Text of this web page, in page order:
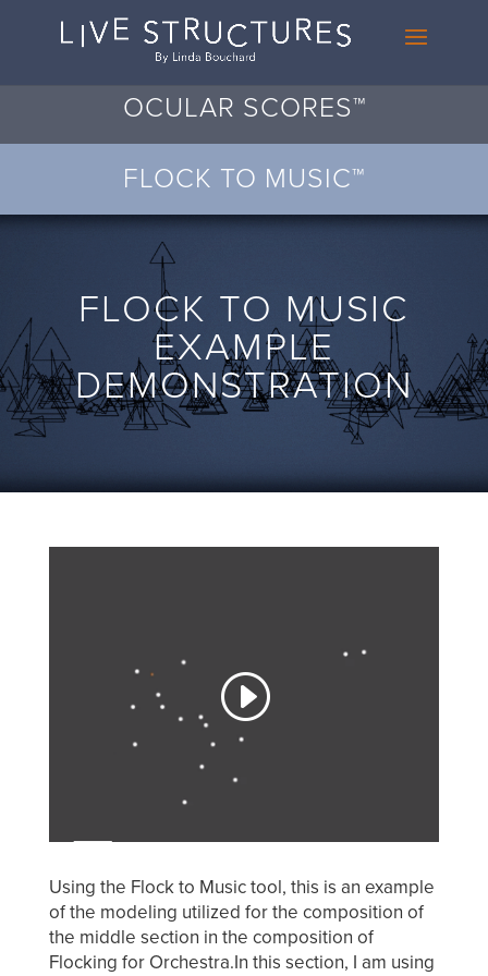
OCULAR SCORES™
FLOCK TO MUSIC™
FLOCK TO MUSIC
EXAMPLE
DEMONSTRATION
Using the Flock to Music tool, this is an example
of the modeling utilized for the composition of
the middle section in the composition of
Flocking for Orchestra.In this section, I am using